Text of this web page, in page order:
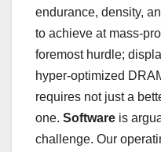
endurance, density,
to achieve at mass-
foremost hurdle;
hyper-optimized
requires not just a
one. Software is
challenge. Our